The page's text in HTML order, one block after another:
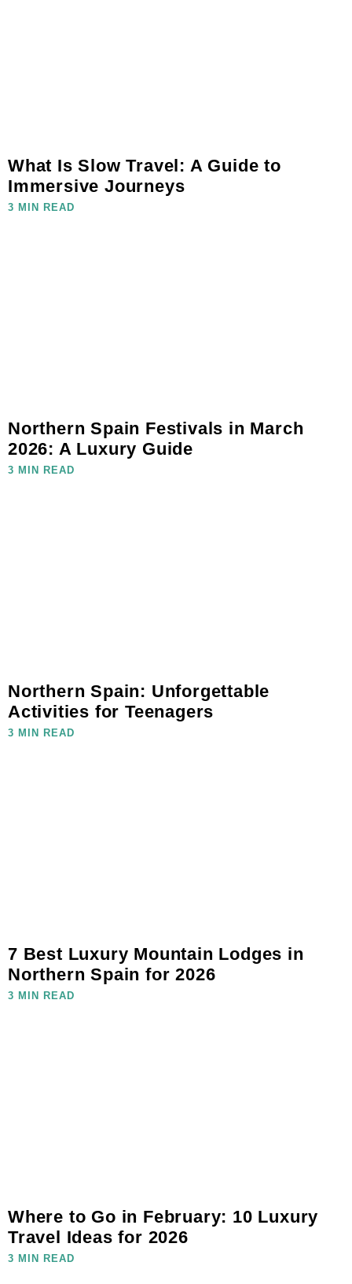
What Is Slow Travel: A Guide to
Immersive Journeys
3 MIN READ
Northern Spain Festivals in March
2026: A Luxury Guide
3 MIN READ
Northern Spain: Unforgettable
Activities for Teenagers
3 MIN READ
7 Best Luxury Mountain Lodges in
Northern Spain for 2026
3 MIN READ
Where to Go in February: 10 Luxury
Travel Ideas for 2026
3 MIN READ